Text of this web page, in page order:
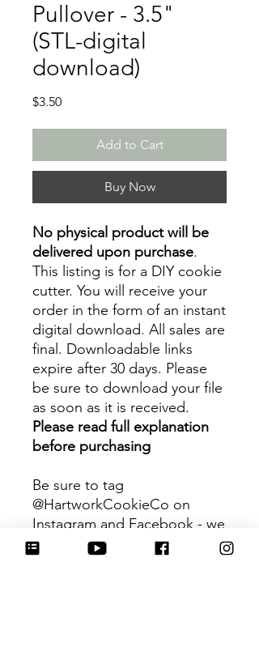
Pullover - 3.5"
(STL-digital
download)
$3.50Price
Add to Cart
Buy Now
No physical product will be
delivered upon purchase.
This listing is for a DIY cookie
cutter. You will receive your
order in the form of an instant
digital download. All sales are
final. Downloadable links
expire after 30 days. Please
be sure to download your file
as soon as it is received.
Please read full explanation
before purchasing
Be sure to tag
@HartworkCookieCo on
Instagram and Facebook - we
would love to see what you